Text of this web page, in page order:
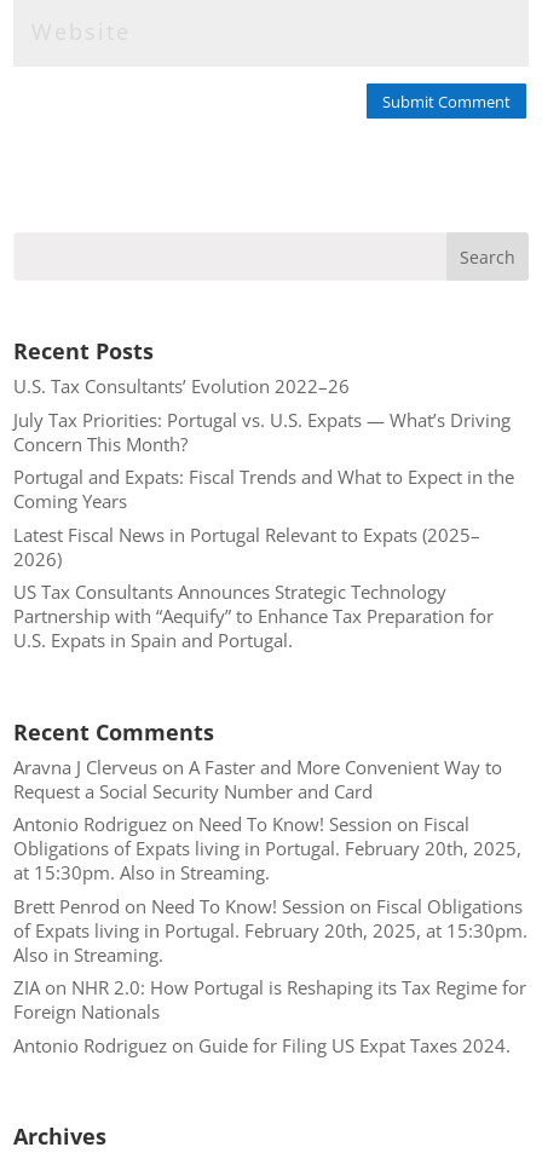
Submit Comment
Recent Posts
U.S. Tax Consultants’ Evolution 2022–26
July Tax Priorities: Portugal vs. U.S. Expats — What’s Driving
Concern This Month?
Portugal and Expats: Fiscal Trends and What to Expect in the
Coming Years
Latest Fiscal News in Portugal Relevant to Expats (2025–
2026)
US Tax Consultants Announces Strategic Technology
Partnership with “Aequify” to Enhance Tax Preparation for
U.S. Expats in Spain and Portugal.
Recent Comments
Aravna J Clerveus onA Faster and More Convenient Way to
Request a Social Security Number and Card
Antonio Rodriguez on Need To Know! Session on Fiscal
Obligations of Expats living in Portugal. February 20th, 2025,
at 15:30pm. Also in Streaming.
Brett Penrod on Need To Know! Session on Fiscal Obligations
of Expats living in Portugal. February 20th, 2025, at 15:30pm.
Also in Streaming.
ZIAon NHR 2.0: How Portugal is Reshaping its Tax Regime for
Foreign Nationals
Antonio Rodriguez on Guide for Filing US Expat Taxes 2024.
Archives